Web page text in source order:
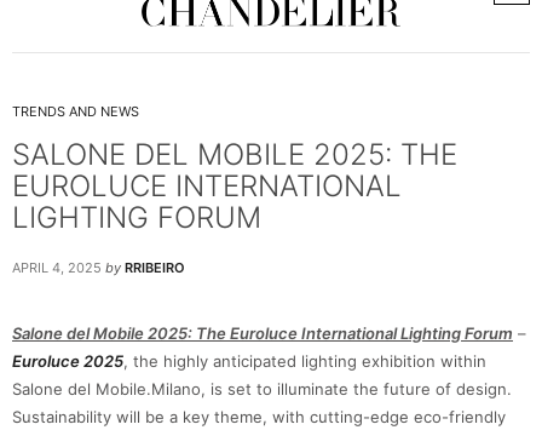
TRENDS AND NEWS
SALONE DEL MOBILE 2025: THE
EUROLUCE INTERNATIONAL
LIGHTING FORUM
APRIL 4, 2025 by RRIBEIRO
Salone del Mobile 2025: The Euroluce International Lighting Forum –
Euroluce 2025, the highly anticipated lighting exhibition within
Salone del Mobile.Milano, is set to illuminate the future of design.
Sustainability will be a key theme, with cutting-edge eco-friendly